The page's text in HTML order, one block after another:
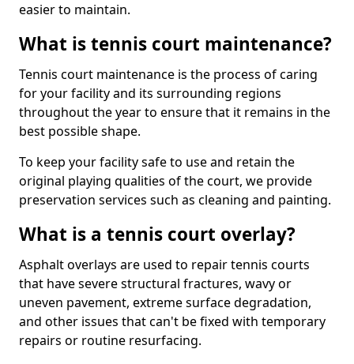
easier to maintain.
What is tennis court maintenance?
Tennis court maintenance is the process of caring
for your facility and its surrounding regions
throughout the year to ensure that it remains in the
best possible shape.
To keep your facility safe to use and retain the
original playing qualities of the court, we provide
preservation services such as cleaning and painting.
What is a tennis court overlay?
Asphalt overlays are used to repair tennis courts
that have severe structural fractures, wavy or
uneven pavement, extreme surface degradation,
and other issues that can't be fixed with temporary
repairs or routine resurfacing.